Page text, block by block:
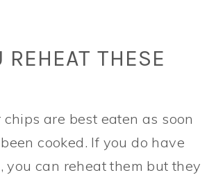
REHEAT THESE
are best eaten as soon
cooked. If you do have
you can reheat them but they